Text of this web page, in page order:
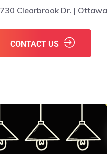
730 Clearbrook Dr. | Ottawa
CONTACT US